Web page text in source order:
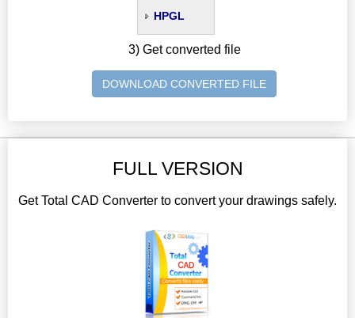
HPGL
3) Get converted file
DOWNLOAD CONVERTED FILE
FULL VERSION
Get Total CAD Converter to convert your drawings safely.